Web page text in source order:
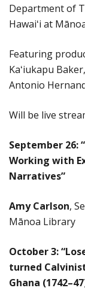
Department of
Hawaiʻi at
Featuring
Kaʻiukapu
Antonio
Will be live
September 26:
Working with
Narratives”
Amy Carlson,
Mānoa Library
October 3: “
turned
Ghana